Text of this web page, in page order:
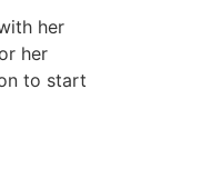
her
her
to start